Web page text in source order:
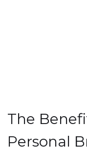
The
Personal